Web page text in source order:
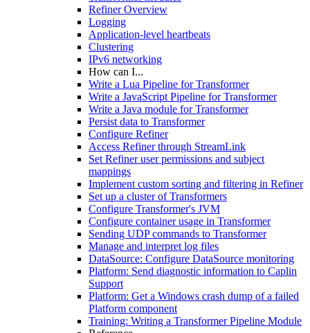
Refiner Overview
Logging
Application-level heartbeats
Clustering
IPv6 networking
How can I...
Write a Lua Pipeline for Transformer
Write a JavaScript Pipeline for Transformer
Write a Java module for Transformer
Persist data to Transformer
Configure Refiner
Access Refiner through StreamLink
Set Refiner user permissions and subject
mappings
Implement custom sorting and filtering in Refiner
Set up a cluster of Transformers
Configure Transformer's JVM
Configure container usage in Transformer
Sending UDP commands to Transformer
Manage and interpret log files
DataSource: Configure DataSource monitoring
Platform: Send diagnostic information to Caplin
Support
Platform: Get a Windows crash dump of a failed
Platform component
Training: Writing a Transformer Pipeline Module